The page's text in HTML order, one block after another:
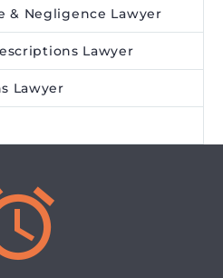
& Negligence Lawyer
Lawyer
Lawyer